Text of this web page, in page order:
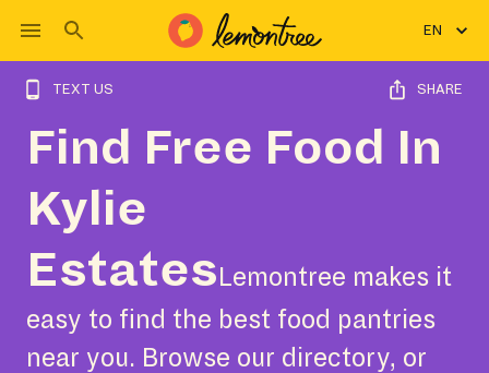
EN
TEXT US SHARE
Find Free Food In
Kylie
Estates Lemontree makes it
easy to find the best food pantries
near you. Browse our directory, or